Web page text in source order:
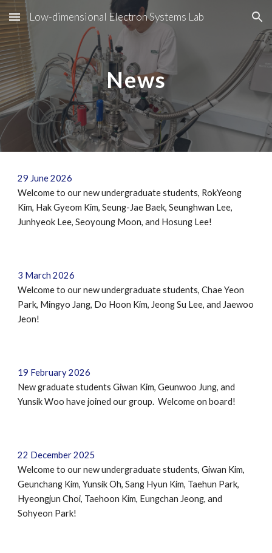
Skip to main content Skip to navigation
Low-dimensional Electron Systems Lab
News
29 June2026
Welcome to our new undergraduate students, RokYeong
Kim, Hak Gyeom Kim,Seung-Jae Baek,Seunghwan Lee,
Junhyeok Lee,Seoyoung Moon, and Hosung Lee!
3 March 2026
Welcome to our new undergraduate students,Chae Yeon
Park, Mingyo Jang, Do Hoon Kim, Jeong Su Lee, and Jaewoo
Jeon!
19 February 2026
New graduate students Giwan Kim, Geunwoo Jung, and
Yunsik Woo have joined our group. Welcome on board!
22 December2025
Welcome to our new undergraduate students, Giwan Kim,
Geunchang Kim, Yunsik Oh, Sang Hyun Kim, Taehun Park,
Hyeongjun Choi, Taehoon Kim, Eungchan Jeong, and
Sohyeon Park!